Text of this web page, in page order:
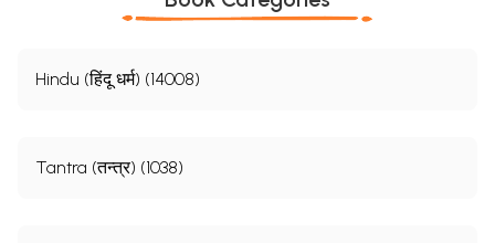
Hindu (हिंदू धर्म) (14008)
Tantra (तन्त्र) (1038)